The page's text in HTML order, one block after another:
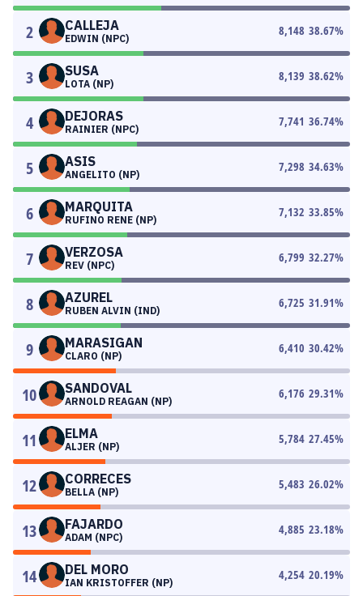
2 CALLEJA
EDWIN (NPC)
8,148 38.67%
3 SUSA
LOTA (NP)
8,139 38.62%
4 DEJORAS
RAINIER (NPC)
7,741 36.74%
5 ASIS
ANGELITO (NP)
7,298 34.63%
6 MARQUITA
RUFINO RENE (NP)
7,132 33.85%
7 VERZOSA
REV (NPC)
6,799 32.27%
8 AZUREL
RUBEN ALVIN (IND)
6,725 31.91%
9 MARASIGAN
CLARO (NP)
6,410 30.42%
10 SANDOVAL
ARNOLD REAGAN (NP)
6,176 29.31%
11 ELMA
ALJER (NP)
5,784 27.45%
12 CORRECES
BELLA (NP)
5,483 26.02%
13 FAJARDO
ADAM (NPC)
4,885 23.18%
14 DEL MORO
IAN KRISTOFFER (NP)
4,254 20.19%